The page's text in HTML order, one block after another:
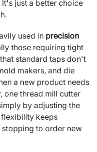
just a better choice
used in precision
those requiring tight
standard taps don't
makers, and die
a new product needs
one thread mill cutter
by adjusting the
keeps
to order new